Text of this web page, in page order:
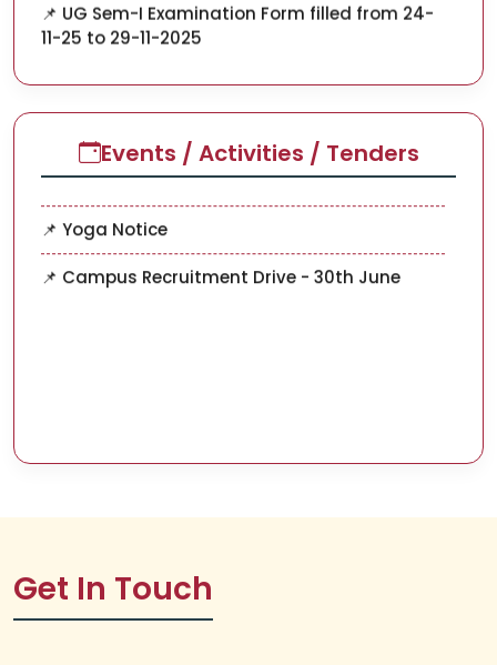
Events / Activities / Tenders
📌 Advertisement for the Post of Research
Assistenat and Field
Investigator (ICSSR Project)
📌 Yoga Notice
📌 Campus Recruitment Drive - 30th June
Get In Touch